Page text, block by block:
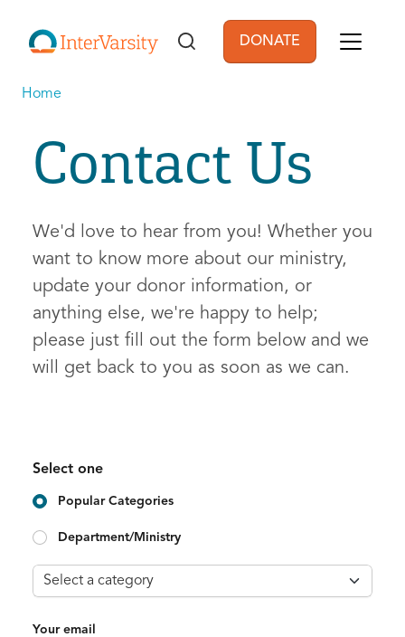
User account
DONATE
Home
Contact Us
We'd love to hear from you! Whether you
want to know more about our ministry,
update your donor information, or
anything else, we're happy to help;
please just fill out the form below and we
will get back to you as soon as we can.
Select one
Popular Categories
Department/Ministry
Your email